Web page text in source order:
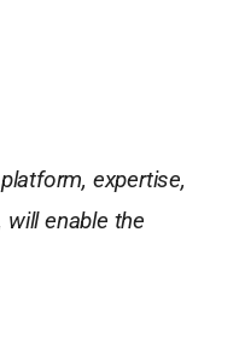
expertise,
enable the